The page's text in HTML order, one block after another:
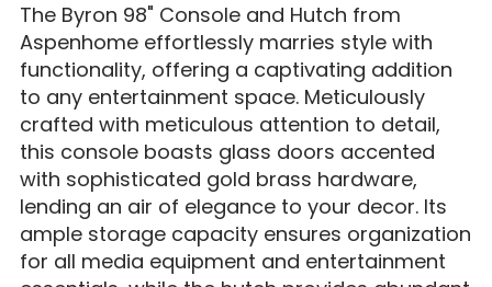
The Byron 98" Console and Hutch from
Aspenhome effortlessly marries style with
functionality, offering a captivating addition
to any entertainment space. Meticulously
crafted with meticulous attention to detail,
this console boasts glass doors accented
with sophisticated gold brass hardware,
lending an air of elegance to your decor. Its
ample storage capacity ensures organization
for all media equipment and entertainment